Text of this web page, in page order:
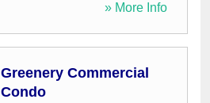
» More Info
Greenery Commercial
Condo